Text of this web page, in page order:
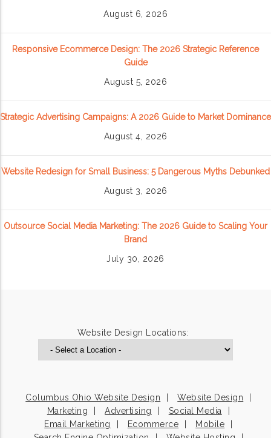
August 6, 2026
Responsive Ecommerce Design: The 2026 Strategic Reference
Guide
August 5, 2026
Strategic Advertising Campaigns: A 2026 Guide to Market Dominance
August 4, 2026
Website Redesign for Small Business: 5 Dangerous Myths Debunked
August 3, 2026
Outsource Social Media Marketing: The 2026 Guide to Scaling Your
Brand
July 30, 2026
Website Design Locations:
Columbus Ohio Website Design
Website Design
Marketing
Advertising
Social Media
Email Marketing
Ecommerce
Mobile